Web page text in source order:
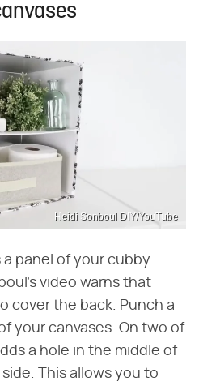
Heidi Sonboul DIY/YouTube
a panel of your cubby
video warns that
cover the back. Punch a
your canvases. On two of
a hole in the middle of
This allows you to